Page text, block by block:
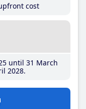
cost
until 31 March
2028